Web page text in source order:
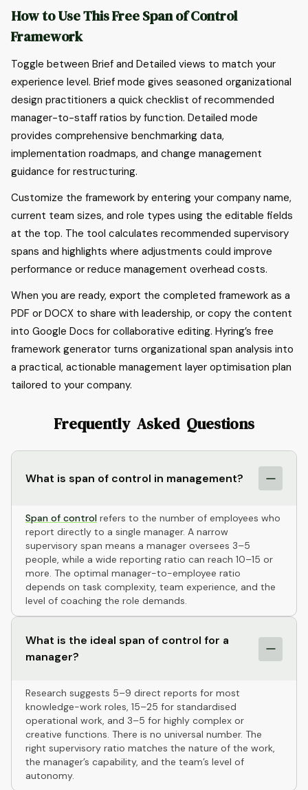
How to Use This Free Span of Control
Framework
Toggle between Brief and Detailed views to match your
experience level. Brief mode gives seasoned organizational
design practitioners a quick checklist of recommended
manager-to-staff ratios by function. Detailed mode
provides comprehensive benchmarking data,
implementation roadmaps, and change management
guidance for restructuring.
Customize the framework by entering your company name,
current team sizes, and role types using the editable fields
at the top. The tool calculates recommended supervisory
spans and highlights where adjustments could improve
performance or reduce management overhead costs.
When you are ready, export the completed framework as a
PDF or DOCX to share with leadership, or copy the content
into Google Docs for collaborative editing. Hyring’s free
framework generator turns organizational span analysis into
a practical, actionable management layer optimisation plan
tailored to your company.
Frequently Asked Questions
What is span of control in management?
Span of control refers to the number of employees who
report directly to a single manager. A narrow
supervisory span means a manager oversees 3–5
people, while a wide reporting ratio can reach 10–15 or
more. The optimal manager-to-employee ratio
depends on task complexity, team experience, and the
level of coaching the role demands.
What is the ideal span of control for a
manager?
Research suggests 5–9 direct reports for most
knowledge-work roles, 15–25 for standardised
operational work, and 3–5 for highly complex or
creative functions. There is no universal number. The
right supervisory ratio matches the nature of the work,
the manager’s capability, and the team’s level of
autonomy.